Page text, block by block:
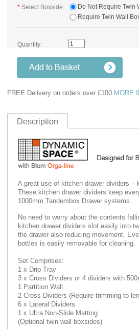
* Select Boxside:
Do Not Require Twin
Require Twin Wall
Quantity:
FREE Delivery on orders over £100 MORE
Description
A great use of kitchen drawer dividers –
These kitchen drawer dividers keep
1000mm Tandembox Drawer systems.
No need to worry about the contents
kitchen drawer dividers slot easily into
the drawer also reducing movement.
bottles is easily removable for cleaning.
Set Comprises:
1 x Drip Tray
3 x Cross Dividers or 4dividers with
1 Partition Wall
2 Cross Dividers (Require trimming to
6 x Lateral Dividers
1 x Ultra Non-Slide Matting
(Optional twin wall boxsides)